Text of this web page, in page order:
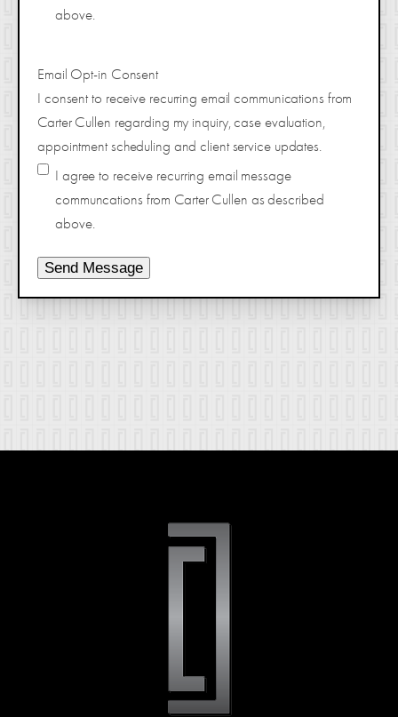
above.
Email Opt-in Consent
I consent to receive recurring email communications from
Carter Cullen regarding my inquiry, case evaluation,
appointment scheduling and client service updates.
I agree to receive recurring email message
communcations from Carter Cullen as described
above.
Send Message